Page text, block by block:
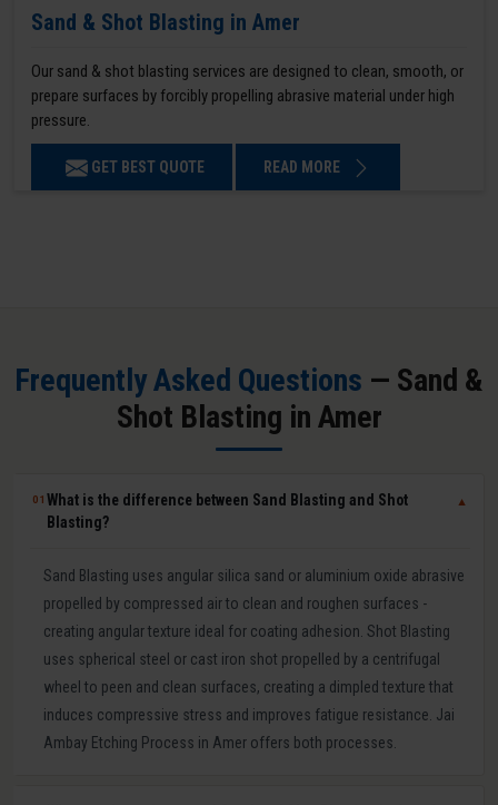
Sand & Shot Blasting in Amer
Our sand & shot blasting services are designed to clean, smooth, or
prepare surfaces by forcibly propelling abrasive material under high
pressure.
GET BEST QUOTE READ MORE
Frequently Asked Questions — Sand &
Shot Blasting in Amer
01What is the difference between Sand Blasting and Shot
Blasting?
▼
Sand Blasting uses angular silica sand or aluminium oxide abrasive
propelled by compressed air to clean and roughen surfaces -
creating angular texture ideal for coating adhesion. Shot Blasting
uses spherical steel or cast iron shot propelled by a centrifugal
wheel to peen and clean surfaces, creating a dimpled texture that
induces compressive stress and improves fatigue resistance. Jai
Ambay Etching Process in Amer offers both processes.